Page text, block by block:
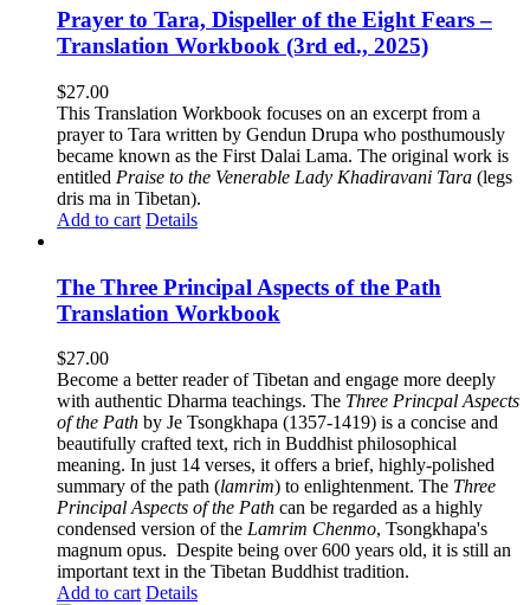
Prayer to Tara, Dispeller of the Eight Fears –
Translation Workbook (3rd ed., 2025)
$27.00
This Translation Workbook focuses on an excerpt from a
prayer to Tara written by Gendun Drupa who posthumously
became known as the First Dalai Lama. The original work is
entitled Praise to the Venerable Lady Khadiravani Tara (legs
dris ma in Tibetan).
Add to cart Details
The Three Principal Aspects of the Path
Translation Workbook
$27.00
Become a better reader of Tibetan and engage more deeply
with authentic Dharma teachings. The Three Princpal Aspects
of the Path by Je Tsongkhapa (1357-1419) is a concise and
beautifully crafted text, rich in Buddhist philosophical
meaning. In just 14 verses, it offers a brief, highly-polished
summary of the path (lamrim) to enlightenment. The Three
Principal Aspects of the Path can be regarded as a highly
condensed version of the Lamrim Chenmo, Tsongkhapa's
magnum opus. Despite being over 600 years old, it is still an
important text in the Tibetan Buddhist tradition.
Add to cart Details